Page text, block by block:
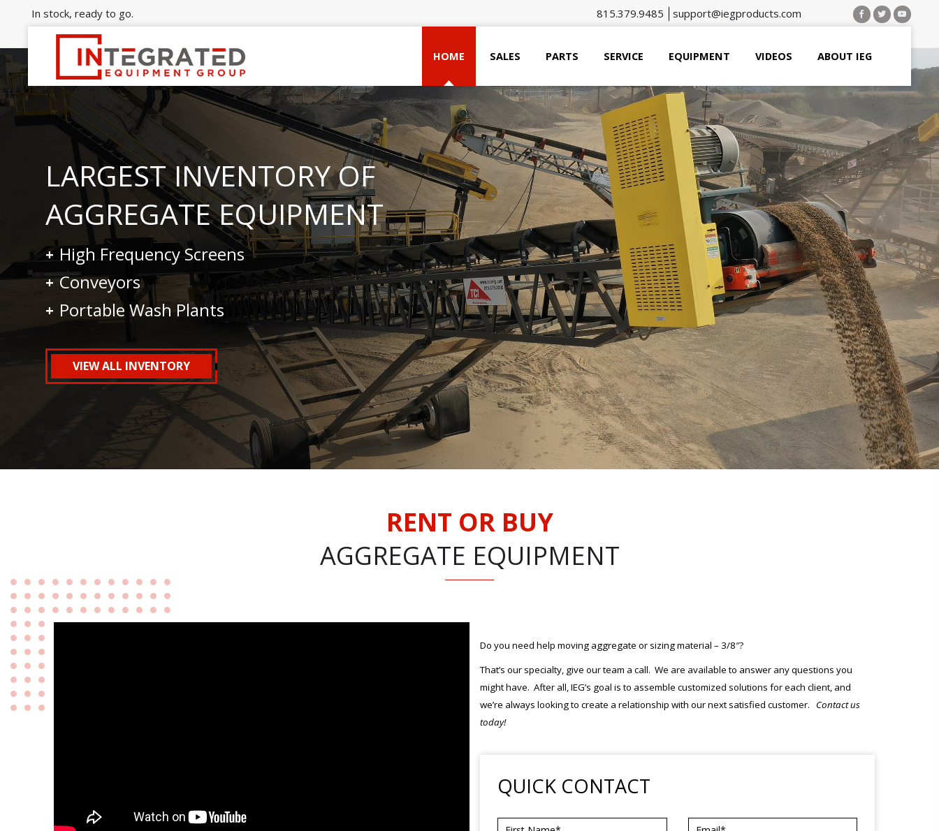
In stock, ready to go. 815.379.9485 support@iegproducts.com
HOME SALES PARTS SERVICE EQUIPMENT VIDEOS ABOUT IEG
LARGEST INVENTORY OF
AGGREGATE EQUIPMENT
High Frequency Screens
Conveyors
Portable Wash Plants
VIEW ALL INVENTORY
RENT OR BUY
AGGREGATE EQUIPMENT
Do you need help moving aggregate or sizing material – 3/8″?
That’s our specialty, give our team a call. We are available to answer any questions you
might have. After all, IEG’s goal is to assemble customized solutions for each client, and
we’re always looking to create a relationship with our next satisfied customer. Contact us
today!
QUICK CONTACT